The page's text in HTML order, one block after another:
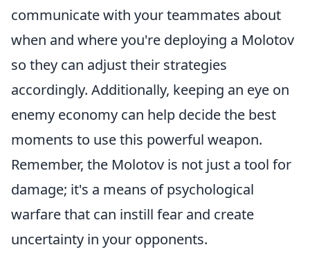
communicate with your teammates about
when and where you're deploying a Molotov
so they can adjust their strategies
accordingly. Additionally, keeping an eye on
enemy economy can help decide the best
moments to use this powerful weapon.
Remember, the Molotov is not just a tool for
damage; it's a means of psychological
warfare that can instill fear and create
uncertainty in your opponents.